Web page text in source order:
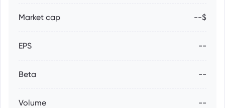
Market cap --$
EPS --
Beta --
Volume --